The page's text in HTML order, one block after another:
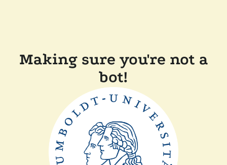
Making sure you're not a
bot!